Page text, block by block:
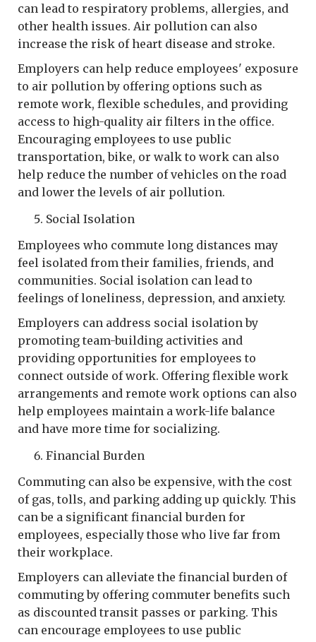
can lead to respiratory problems, allergies, and
other health issues. Air pollution can also
increase the risk of heart disease and stroke.
Employers can help reduce employees' exposure
to air pollution by offering options such as
remote work, flexible schedules, and providing
access to high-quality air filters in the office.
Encouraging employees to use public
transportation, bike, or walk to work can also
help reduce the number of vehicles on the road
and lower the levels of air pollution.
Social Isolation
Employees who commute long distances may
feel isolated from their families, friends, and
communities. Social isolation can lead to
feelings of loneliness, depression, and anxiety.
Employers can address social isolation by
promoting team-building activities and
providing opportunities for employees to
connect outside of work. Offering flexible work
arrangements and remote work options can also
help employees maintain a work-life balance
and have more time for socializing.
Financial Burden
Commuting can also be expensive, with the cost
of gas, tolls, and parking adding up quickly. This
can be a significant financial burden for
employees, especially those who live far from
their workplace.
Employers can alleviate the financial burden of
commuting by offering commuter benefits such
as discounted transit passes or parking. This
can encourage employees to use public